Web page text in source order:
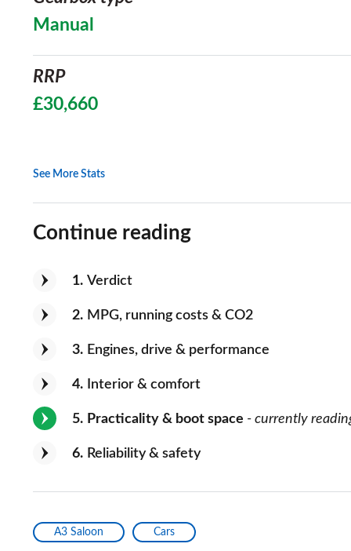
Manual
RRP
£30,660
See More Stats
Continue reading
1 Verdict
2 MPG, running costs & CO2
3 Engines, drive & performance
4 Interior & comfort
5 Practicality & boot space - currently
6 Reliability & safety
A3 Saloon Cars